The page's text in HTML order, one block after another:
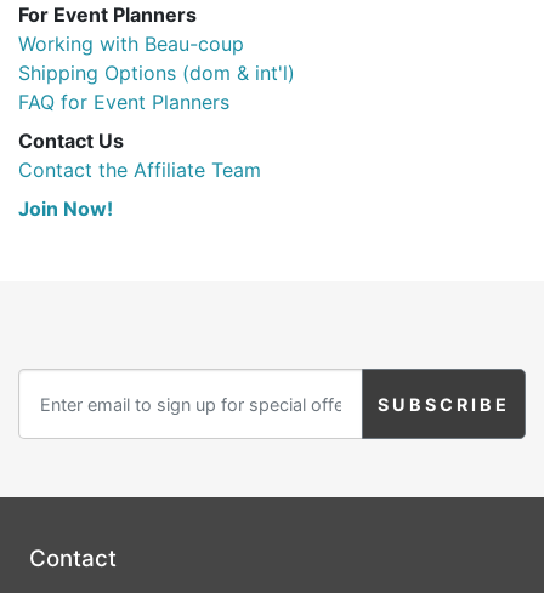
For Event Planners
Working with Beau-coup
Shipping Options (dom & int'l)
FAQ for Event Planners
Contact Us
Contact the Affiliate Team
Join Now!
Contact